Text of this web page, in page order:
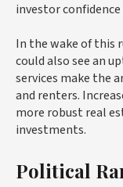
investor
In the wake of this
could also see an
services make the
and renters.
more robust real
investments.
Political